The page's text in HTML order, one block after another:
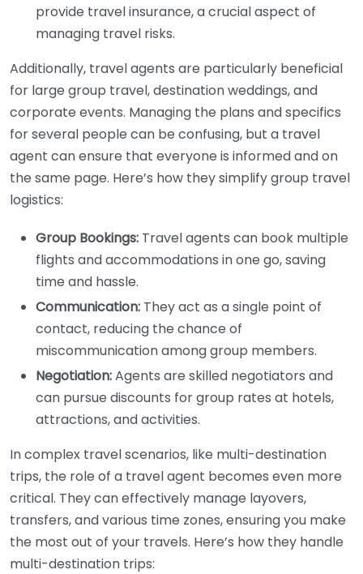
provide travel insurance, a crucial aspect of
managing travel risks.
Additionally, travel agents are particularly beneficial
for large group travel, destination weddings, and
corporate events. Managing the plans and specifics
for several people can be confusing, but a travel
agent can ensure that everyone is informed and on
the same page. Here’s how they simplify group travel
logistics:
Group Bookings: Travel agents can book multiple
flights and accommodations in one go, saving
time and hassle.
Communication: They act as a single point of
contact, reducing the chance of
miscommunication among group members.
Negotiation:Agents are skilled negotiators and
can pursue discounts for group rates at hotels,
attractions, and activities.
In complex travel scenarios, like multi-destination
trips, the role of a travel agent becomes even more
critical. They can effectively manage layovers,
transfers, and various time zones, ensuring you make
the most out of your travels. Here’s how they handle
multi-destination trips: